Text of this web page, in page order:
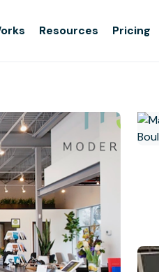
Resources Pricing